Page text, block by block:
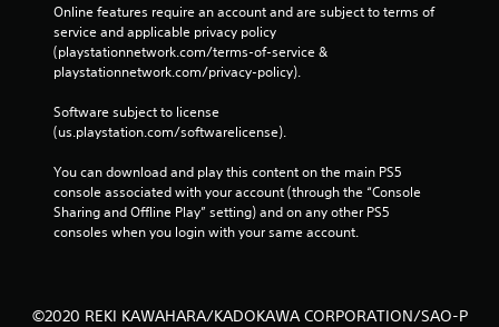
Online features require an account and are subject to terms of
service and applicable privacy policy
(playstationnetwork.com/terms-of-service &
playstationnetwork.com/privacy-policy).
Software subject to license
(us.playstation.com/softwarelicense).
You can download and play this content on the main PS5
console associated with your account (through the “Console
Sharing and Offline Play” setting) and on any other PS5
consoles when you login with your same account.
©2020 REKI KAWAHARA/KADOKAWA CORPORATION/SAO-P